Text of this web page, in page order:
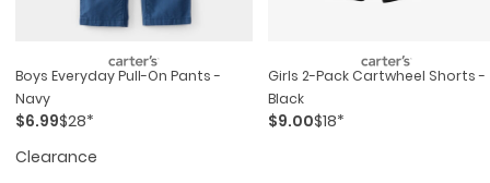
Boys Everyday Pull-On Pants -
Navy
$6.99$28*
Clearance
Girls 2-Pack Cartwheel Shorts -
Black
$9.00$18*